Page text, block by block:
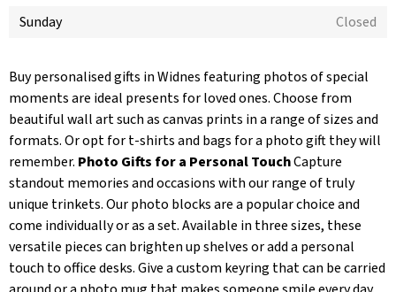
Sunday
Closed
Buy personalised gifts in Widnes featuring photos of special
moments are ideal presents for loved ones. Choose from
beautiful wall art such as canvas prints in a range of sizes and
formats. Or opt for t-shirts and bags for a photo gift they will
remember. Photo Gifts for a Personal TouchCapture
standout memories and occasions with our range of truly
unique trinkets. Our photo blocks are a popular choice and
come individually or as a set. Available in three sizes, these
versatile pieces can brighten up shelves or add a personal
touch to office desks. Give a custom keyring that can be carried